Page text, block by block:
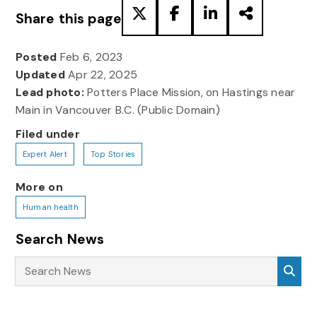
Share this page
Posted Feb 6, 2023
UpdatedApr 22, 2025
Lead photo: Potters Place Mission, on Hastings near
Main in Vancouver B.C. (Public Domain)
Filed under
Expert Alert Top Stories
More on
Human health
Search News
Search News